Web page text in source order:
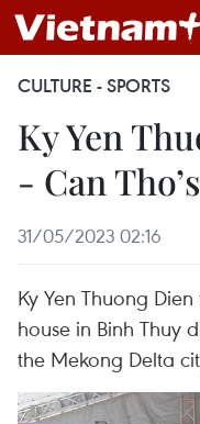
CULTURE - SPORTS
Ky Yen
- Can
31/05/2023 02:16
Ky Yen Thuong
house in Binh Thuy
the Mekong Delta